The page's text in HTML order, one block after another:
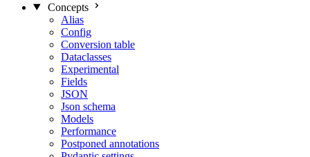
Concepts
Alias
Config
Conversion table
Dataclasses
Experimental
Fields
JSON
Json schema
Models
Performance
Postponed annotations